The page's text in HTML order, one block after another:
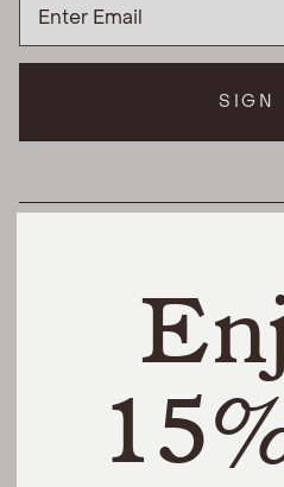
SIGN
THE
SHOP